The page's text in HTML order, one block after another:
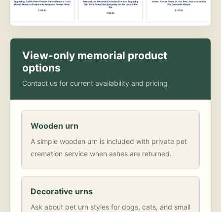
View-only memorial product
options
Contact us for current availability and pricing
Wooden urn
A simple wooden urn is included with private pet
cremation service when ashes are returned.
Decorative urns
Ask about pet urn styles for dogs, cats, and small